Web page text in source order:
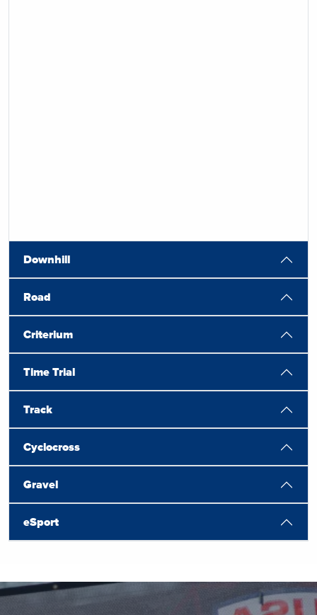
Downhill
Road
Criterium
Time Trial
Track
Cyclocross
Gravel
eSport